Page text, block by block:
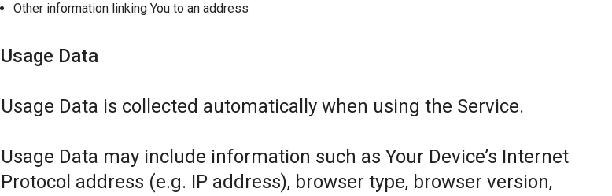
Other information linking You to an address
Usage Data
Usage Data is collected automatically when using the Service.
Usage Data may include information such as Your Device’s Internet
Protocol address (e.g. IP address), browser type, browser version,